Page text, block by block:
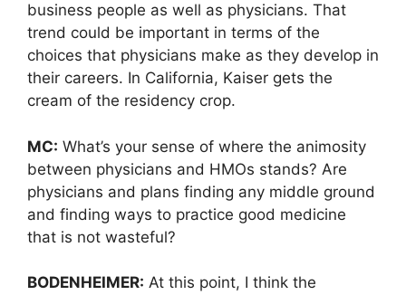
business people as well as physicians. That
trend could be important in terms of the
choices that physicians make as they develop in
their careers. In California, Kaiser gets the
cream of the residency crop.
MC: What’s your sense of where the animosity
between physicians and HMOs stands? Are
physicians and plans finding any middle ground
and finding ways to practice good medicine
that is not wasteful?
BODENHEIMER: At this point, I think the